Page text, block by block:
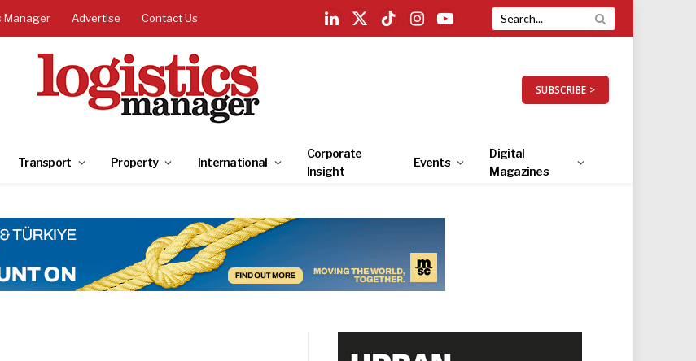
Manager Advertise Contact Us
LinkedIn
X
TikTokInstagramYouTube
SUBSCRIBE >
Transport Property International
Corporate
Insight
Events
Digital
Magazines